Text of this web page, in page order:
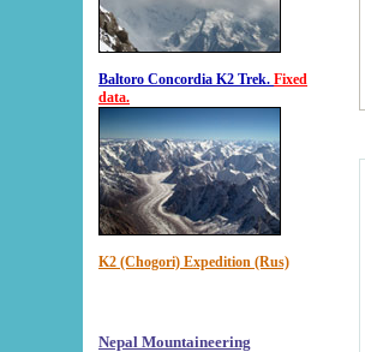
Baltoro Concordia K2 Trek. Fixed
data.
K2 (Chogori) Expedition (Rus)
Nepal Mountaineering